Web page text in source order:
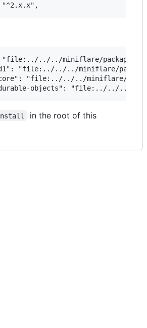
"file:../../../miniflare/packages/
d1": "file:../../../miniflare/
core": "file:../../../miniflare/
in the root of this